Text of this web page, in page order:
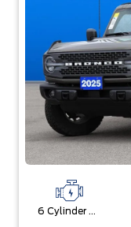
6 Cylinder Engine